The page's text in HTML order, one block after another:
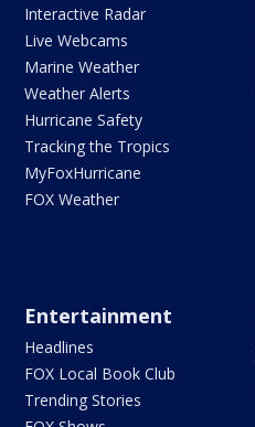
Interactive Radar
Live Webcams
Marine Weather
Weather Alerts
Hurricane Safety
Tracking the Tropics
MyFoxHurricane
FOX Weather
Entertainment
Headlines
FOX Local Book Club
Trending Stories